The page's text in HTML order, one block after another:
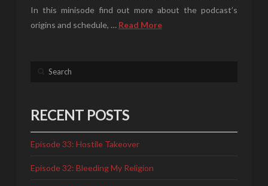
In this minisode find out more about the podcast’s
origins and schedule, … Read More
Search
RECENT POSTS
Episode 33: Hostile Takeover
Episode 32: Bleeding My Religion